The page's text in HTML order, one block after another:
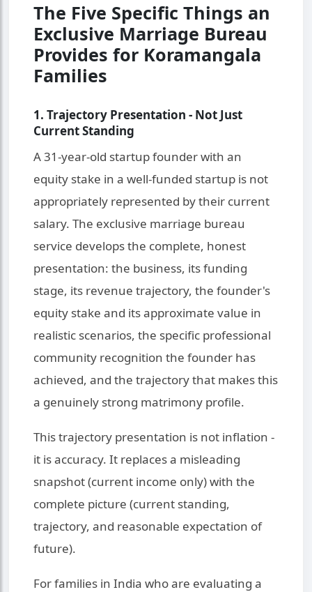
The Five Specific Things an
Exclusive Marriage Bureau
Provides for Koramangala
Families
1. Trajectory Presentation - Not Just
Current Standing
A 31-year-old startup founder with an
equity stake in a well-funded startup is not
appropriately represented by their current
salary. The exclusive marriage bureau
service develops the complete, honest
presentation: the business, its funding
stage, its revenue trajectory, the founder's
equity stake and its approximate value in
realistic scenarios, the specific professional
community recognition the founder has
achieved, and the trajectory that makes this
a genuinely strong matrimony profile.
This trajectory presentation is not inflation -
it is accuracy. It replaces a misleading
snapshot (current income only) with the
complete picture (current standing,
trajectory, and reasonable expectation of
future).
For families in India who are evaluating a